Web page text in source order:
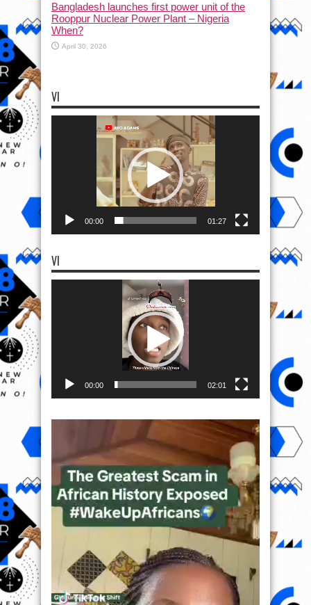
Bangladesh launches first power unit of the
Rooppur Nuclear Power Plant – Nigeria
When?
April 30, 2026
VI
00:00 01:27
VI
00:00 02:01